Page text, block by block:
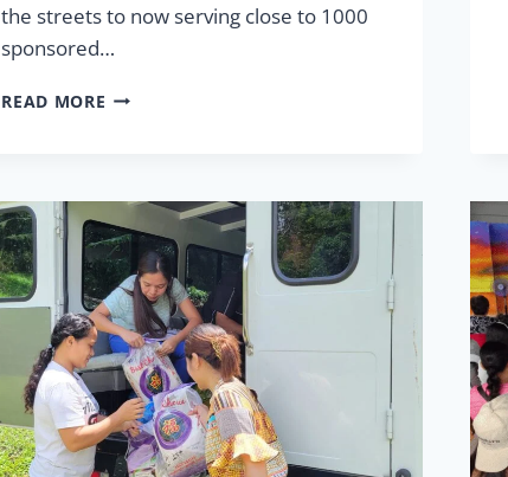
the streets to now serving close to 1000
sponsored…
READ MORE GRACE
FOR
TOMORROW